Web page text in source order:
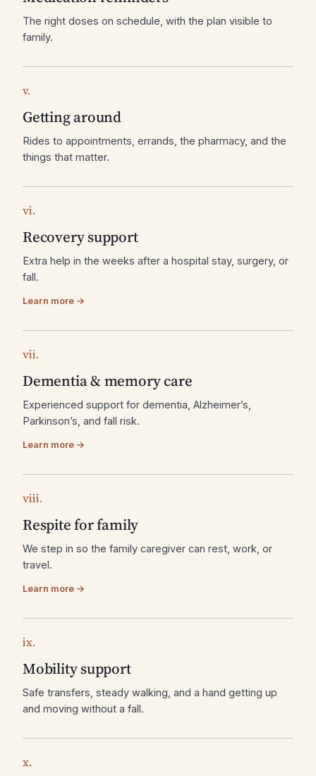
The right doses on schedule, with the plan visible to
family.
v.
Getting around
Rides to appointments, errands, the pharmacy, and the
things that matter.
vi.
Recovery support
Extra help in the weeks after a hospital stay, surgery, or
fall.
Learn more →
vii.
Dementia & memory care
Experienced support for dementia, Alzheimer’s,
Parkinson’s, and fall risk.
Learn more →
viii.
Respite for family
We step in so the family caregiver can rest, work, or
travel.
Learn more →
ix.
Mobility support
Safe transfers, steady walking, and a hand getting up
and moving without a fall.
x.